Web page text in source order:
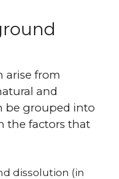
arise from
and
be grouped into
the factors that
dissolution (in